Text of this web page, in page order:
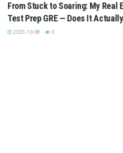
From Stuck to Soaring: My Real
Test Prep GRE — Does It
2025-10-08 0